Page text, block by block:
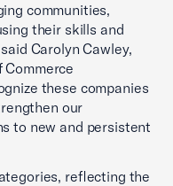
communities,
their skills and
Carolyn Cawley,
Commerce
these companies
our
to new and persistent
reflecting the